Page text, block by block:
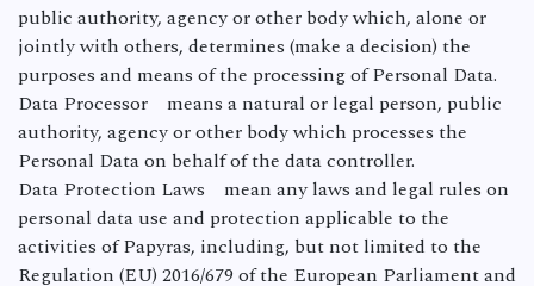
public authority, agency or other body which, alone or
jointly with others, determines (make a decision) the
purposes and means of the processing of Personal Data.
Data Processor means a natural or legal person, public
authority, agency or other body which processes the
Personal Data on behalf of the data controller.
Data Protection Laws mean any laws and legal rules on
personal data use and protection applicable to the
activities of Papyras, including, but not limited to the
Regulation (EU) 2016/679 of the European Parliament and